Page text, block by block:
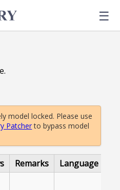
☰
model locked. Please use
Patcherto bypass model
Remarks Language